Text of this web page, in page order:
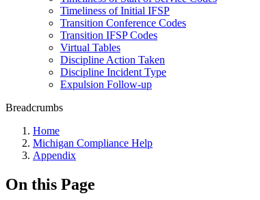
Timeliness of Initial IFSP
Transition Conference Codes
Transition IFSP Codes
Virtual Tables
Discipline Action Taken
Discipline Incident Type
Expulsion Follow-up
Breadcrumbs
Home
Michigan Compliance Help
Appendix
On this Page